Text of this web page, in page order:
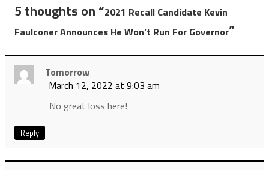
5 thoughts on “2021 Recall Candidate Kevin
Faulconer Announces He Won’t Run For Governor”
Tomorrow
March 12, 2022 at 9:03 am
No great loss here!
Reply